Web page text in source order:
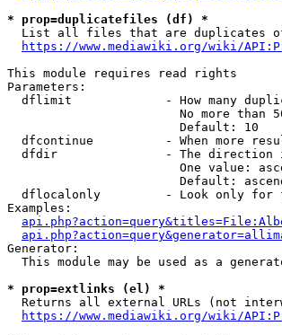
* prop=duplicatefiles (df) *
List all files that are duplicates
https://www.mediawiki.org/wiki/
This module requires read rights
Parameters:
dflimit             - How many
No more than
                        Default: 10
dfcontinue          - When more
dfdir               - The direction
One value:
Default:
dflocalonly         - Look only for
Examples:
Generator:
This module may be used as a
* prop=extlinks (el) *
Returns all external URLs (not
https://www.mediawiki.org/wiki/